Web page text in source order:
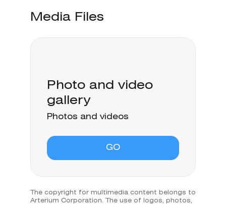
Media Files
GO
Photo and video
gallery
Photos and videos
The copyright for multimedia content belongs to
Arterium Corporation. The use of logos, photos,